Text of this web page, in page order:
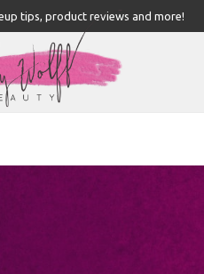
tips, product reviews and more!